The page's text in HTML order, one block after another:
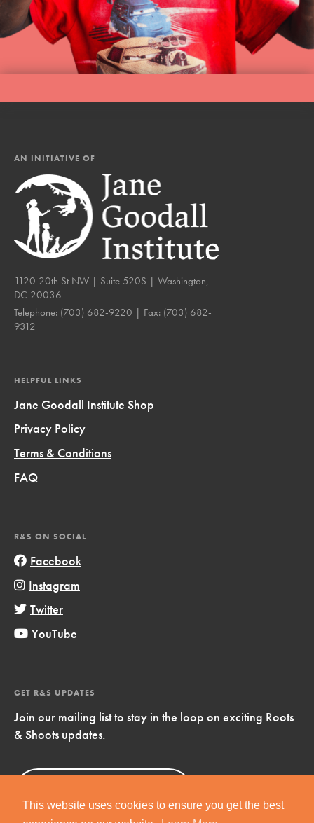
This website uses cookies to ensure you get the best
AN INITIATIVE OF
1120 20th St NW | Suite 520S | Washington,
DC 20036
Telephone: (703) 682-9220 | Fax: (703) 682-
9312
HELPFUL LINKS
Jane Goodall Institute Shop
Privacy Policy
Terms & Conditions
FAQ
R&S ON SOCIAL
Facebook
Instagram
Twitter
YouTube
GET R&S UPDATES
Join our mailing list to stay in the loop on exciting Roots
& Shoots updates.
Now!